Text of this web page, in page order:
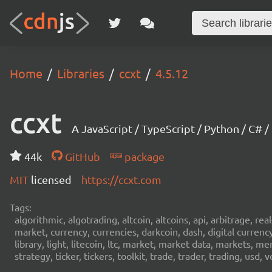
Home Libraries ccxt 4.5.12
ccxt A JavaScript / TypeScript / Python / C#
44k GitHub
package
MIT licensed https://ccxt.com
Tags:
algorithmic, algotrading, altcoin, altcoins, api, arbitrage,
market, currency, currencies, darkcoin, dash, digital
library, light, litecoin, ltc, market, market data, markets,
strategy, ticker, tickers, toolkit, trade, trader, trading, usd,